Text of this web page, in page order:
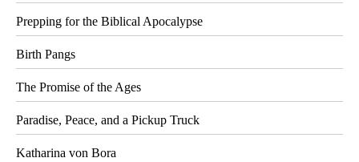
Prepping for the Biblical Apocalypse
Birth Pangs
The Promise of the Ages
Paradise, Peace, and a Pickup Truck
Katharina von Bora